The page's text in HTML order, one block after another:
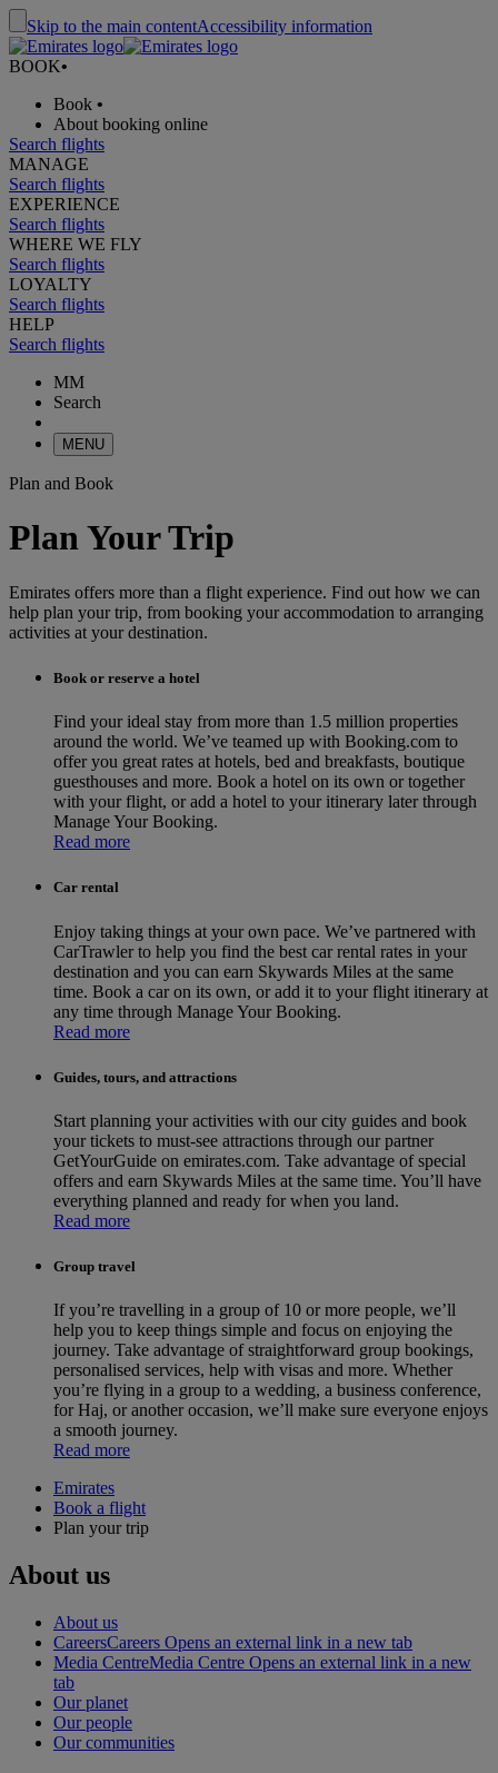
Skip to the main contentAccessibility information
BOOK•
Book •
About booking online
Search flights
MANAGE
Search flights
EXPERIENCE
Search flights
WHERE WE FLY
Search flights
LOYALTY
Search flights
HELP
Search flights
MM
Search
MENU
Plan and Book
Plan Your Trip
Emirates offers more than a flight experience. Find out how we can
help plan your trip, from booking your accommodation to arranging
activities at your destination.
Book or reserve a hotel
Find your ideal stay from more than 1.5 million properties
around the world. We’ve teamed up with Booking.com to
offer you great rates at hotels, bed and breakfasts, boutique
guesthouses and more. Book a hotel on its own or together
with your flight, or add a hotel to your itinerary later through
Manage Your Booking.
Read more
Car rental
Enjoy taking things at your own pace. We’ve partnered with
CarTrawler to help you find the best car rental rates in your
destination and you can earn Skywards Miles at the same
time. Book a car on its own, or add it to your flight itinerary at
any time through Manage Your Booking.
Read more
Guides, tours, and attractions
Start planning your activities with our city guides and book
your tickets to must-see attractions through our partner
GetYourGuide on emirates.com. Take advantage of special
offers and earn Skywards Miles at the same time. You’ll have
everything planned and ready for when you land.
Read more
Group travel
If you’re travelling in a group of 10 or more people, we’ll
help you to keep things simple and focus on enjoying the
journey. Take advantage of straightforward group bookings,
personalised services, help with visas and more. Whether
you’re flying in a group to a wedding, a business conference,
for Haj, or another occasion, we’ll make sure everyone enjoys
a smooth journey.
Read more
Emirates
Book a flight
Plan your trip
About us
About us
CareersCareers Opens an external link in a new tab
Media CentreMedia Centre Opens an external link in a new
tab
Our planet
Our people
Our communities